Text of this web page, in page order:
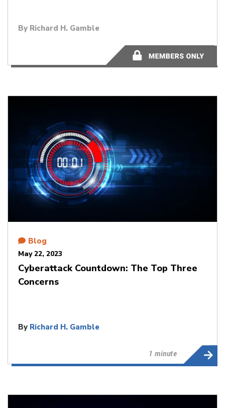
By Richard H. Gamble
2 minutes
Blog
May 22, 2023
Cyberattack Countdown: The Top Three
Concerns
By Richard H. Gamble
1 minute